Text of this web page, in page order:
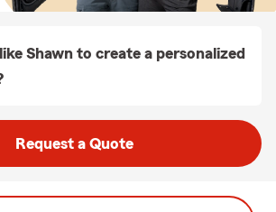
Shawn to create a personalized
Request a Quote